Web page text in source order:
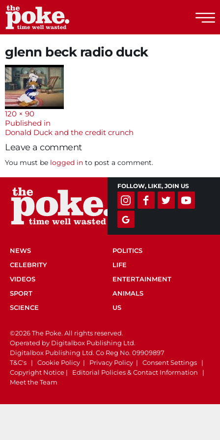
glenn beck radio duck
Full
size
120 × 90
Post
navigation
Published in
Donald Duck and the credit crunch
Leave a comment
You must be logged in to post a comment.
FOLLOW, LIKE, JOIN US
NEWS
POLITICS
CELEBRITY
LIFE
VIDEOS
ENTERTAINMENT
SPORT
ANIMALS
SCIENCE
US
©2026 The Poke. All rights reserved.
Operated by Digitalbox Publishing Ltd.
Digitalbox Publishing Ltd. Co Reg No. 09909897
T&C's | Cookie Policy | Privacy Policy | Consent Settings |
Copyright Notice | Editorial Policies & Contact Information |
Meet the Team